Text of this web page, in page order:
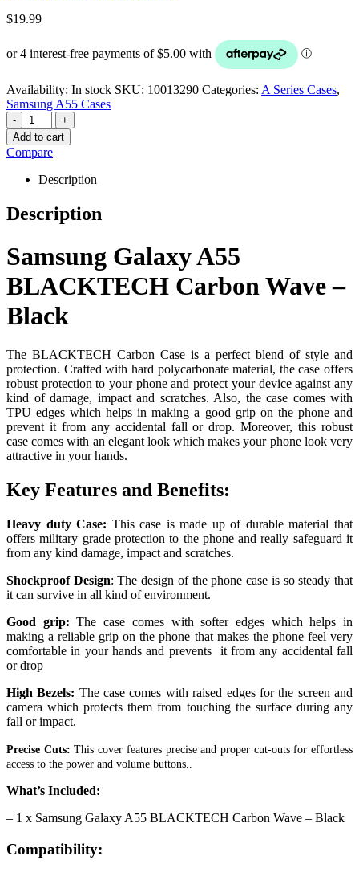
$19.99
Availability: In stock SKU: 10013290 Categories: A Series Cases,
Samsung A55 Cases
-
+
Add to cart
Compare
Description
Description
Samsung Galaxy A55
BLACKTECH Carbon Wave –
Black
The BLACKTECH Carbon Case is a perfect blend of style and
protection. Crafted with hard polycarbonate material, the case offers
robust protection to your phone and protect your device against any
kind of damage, impact and scratches. Also, the case comes with
TPU edges which helps in making a good grip on the phone and
prevent it from any accidental fall or drop. Moreover, this robust
case comes with an elegant look which makes your phone look very
attractive in your hands.
Key Features and Benefits:
Heavy duty Case: This case is made up of durable material that
offers military grade protection to the phone and really safeguard it
from any kind damage, impact and scratches.
Shockproof Design: The design of the phone case is so steady that
it can survive in all kind of environment.
Good grip:The case comes with softer edges which helps in
making a reliable grip on the phone that makes the phone feel very
comfortable in your hands and prevents it from any accidental fall
or drop
High Bezels: The case comes with raised edges for the screen and
camera which protects them from touching the surface during any
fall or impact.
Precise Cuts: This cover features precise and proper cut-outs for effortless
access to the power and volume buttons..
What’s Included:
– 1 x Samsung Galaxy A55 BLACKTECH Carbon Wave – Black
Compatibility: